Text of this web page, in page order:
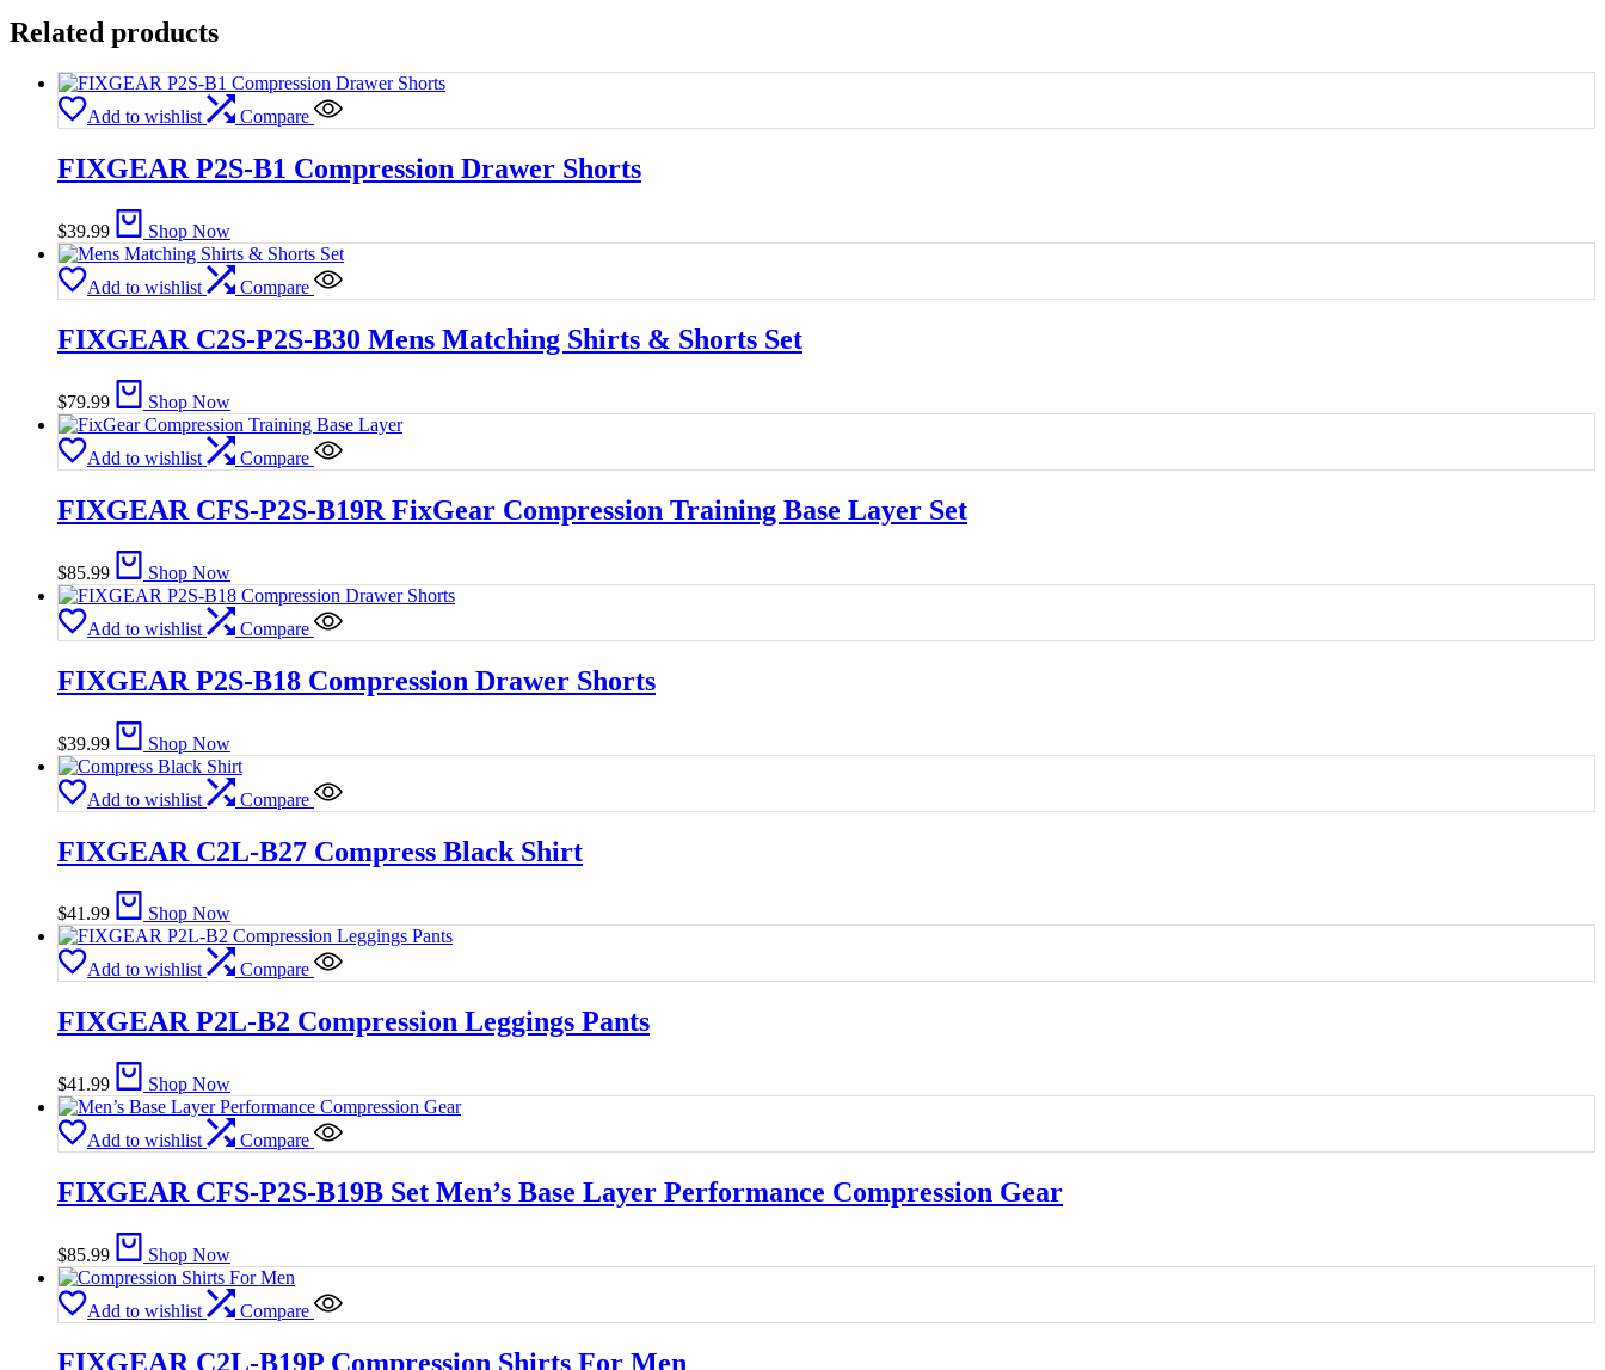
Related products
Add to wishlist Compare
FIXGEAR P2S-B1 Compression Drawer Shorts
$39.99 Shop Now
Add to wishlist Compare
FIXGEAR C2S-P2S-B30 Mens Matching Shirts & Shorts Set
$79.99 Shop Now
Add to wishlist Compare
FIXGEAR CFS-P2S-B19R FixGear Compression Training Base Layer Set
$85.99 Shop Now
Add to wishlist Compare
FIXGEAR P2S-B18 Compression Drawer Shorts
$39.99 Shop Now
Add to wishlist Compare
FIXGEAR C2L-B27 Compress Black Shirt
$41.99 Shop Now
Add to wishlist Compare
FIXGEAR P2L-B2 Compression Leggings Pants
$41.99 Shop Now
Add to wishlist Compare
FIXGEAR CFS-P2S-B19B Set Men’s Base Layer Performance Compression Gear
$85.99 Shop Now
Add to wishlist Compare
FIXGEAR C2L-B19P Compression Shirts For Men